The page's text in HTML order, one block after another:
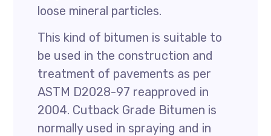
loose mineral particles.
This kind of bitumen is suitable to
be used in the construction and
treatment of pavements as per
ASTM D2028-97 reapproved in
2004. Cutback Grade Bitumen is
normally used in spraying and in